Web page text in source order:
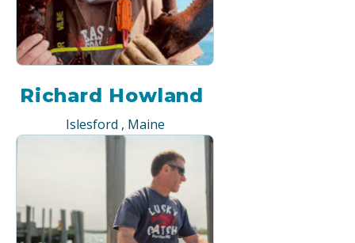
Richard Howland
Islesford , Maine